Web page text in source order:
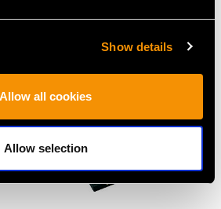
Show details
Allow all cookies
Allow selection
PriceUSD $3,567.92